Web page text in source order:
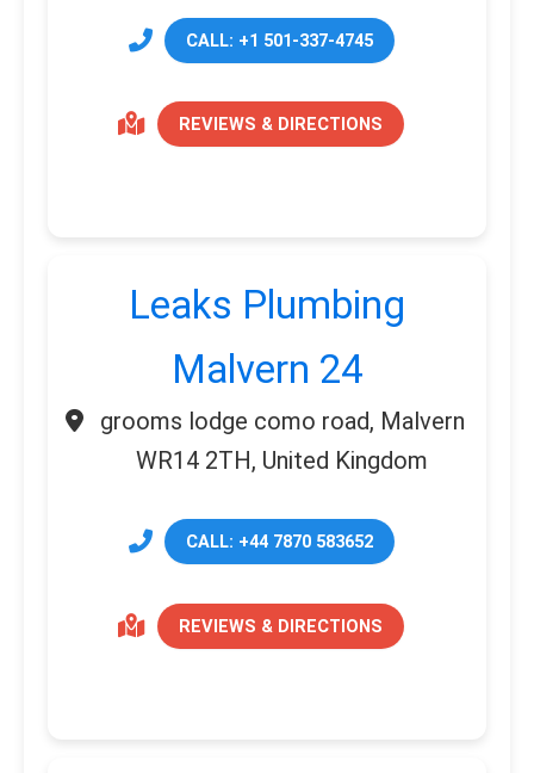
CALL: +1 501-337-4745
REVIEWS & DIRECTIONS
Leaks Plumbing
Malvern 24
grooms lodge como road, Malvern
WR14 2TH, United Kingdom
CALL: +44 7870 583652
REVIEWS & DIRECTIONS